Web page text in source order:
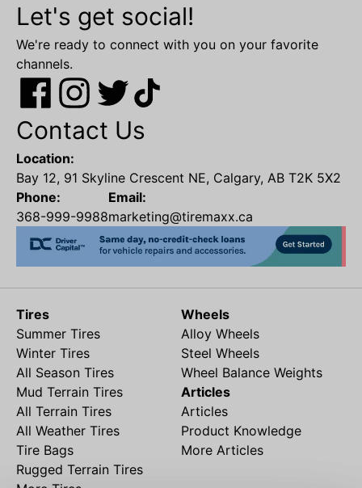
Let's get social!
We're ready to connect with you on your favorite
channels.
Contact Us
Location:
Bay 12, 91 Skyline Crescent NE, Calgary, AB T2K 5X2
Phone:
368-999-9988
Email:
marketing@tiremaxx.ca
Tires
Summer Tires
Winter Tires
All Season Tires
Mud Terrain Tires
All Terrain Tires
All Weather Tires
Tire Bags
Rugged Terrain Tires
Wheels
Alloy Wheels
Steel Wheels
Wheel Balance Weights
Articles
Articles
Product Knowledge
More Articles